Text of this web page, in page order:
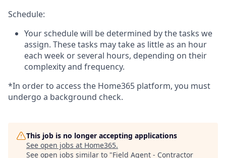
Schedule:
Your schedule will be determined by the tasks we
assign. These tasks may take as little as an hour
each week or several hours, depending on their
complexity and frequency.
*In order to access the Home365 platform, you must
undergo a background check.
This job is no longer accepting applications
See open jobs at Home365.
See open jobs similar to "Field Agent - Contractor